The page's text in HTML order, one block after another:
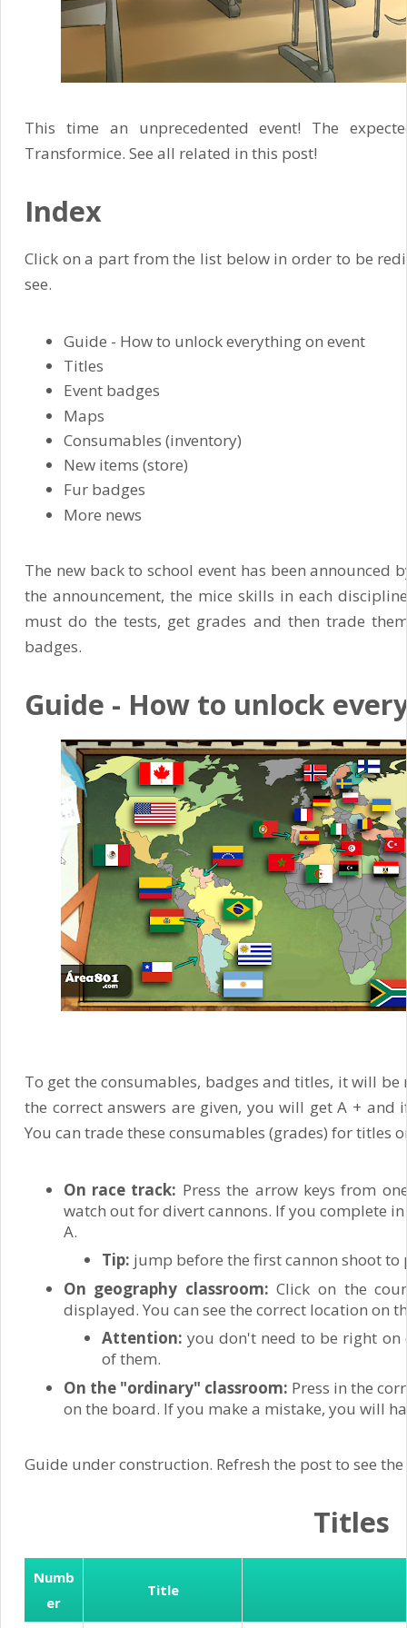
This time an unprecedented event! The
Transformice. See all related in this post!
Index
Click on a part from the list below in order to be
see.
Guide - How to unlock everything on event
Titles
Event badges
Maps
Consumables (inventory)
New items (store)
Fur badges
More news
The new back to school event has been
the announcement, the mice skills in each
must do the tests, get grades and then trade
badges.
Guide - How to unlock
To get the consumables, badges and titles, it will be
the correct answers are given, you will get A +
You can trade these consumables (grades) for titles
On race track: Press the arrow keys from
watch out for divert cannons. If you complete
A.
Tip: jump before the first cannon shoot to
On geography classroom: Click on the
displayed. You can see the correct location on
Attention:you don't need to be right on
of them.
On the "ordinary" classroom: Press in the
on the board. If you make a mistake, you will
Guide under construction. Refresh the post to see
Titles
Numb
er
Title